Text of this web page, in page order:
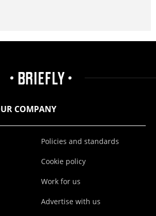
COMPANY
Policies and standards
Cookie policy
Work for us
Advertise with us